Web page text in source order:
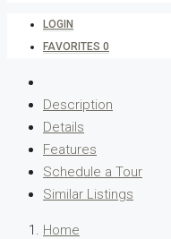
LOGIN
FAVORITES 0
Description
Details
Features
Schedule a Tour
Similar Listings
Home